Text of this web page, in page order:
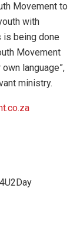
Movement to
with
is being done
Movement
language”,
ministry.